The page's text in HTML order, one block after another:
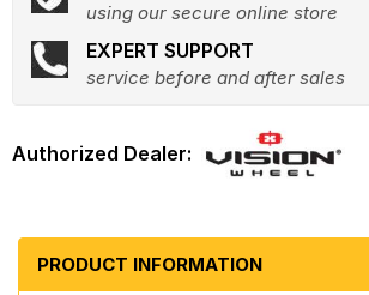
using our secure online store
EXPERT SUPPORT
service before and after sales
PRODUCT INFORMATION